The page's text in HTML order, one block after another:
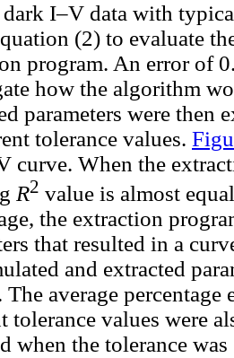
dark I–V data with
(2) to evaluate
program. An error of
how the algorithm
parameters were then
tolerance values.
curve. When the
R2 value is almost
the extraction
that resulted in a
and extracted
The average percentage
tolerance values were
when the tolerance